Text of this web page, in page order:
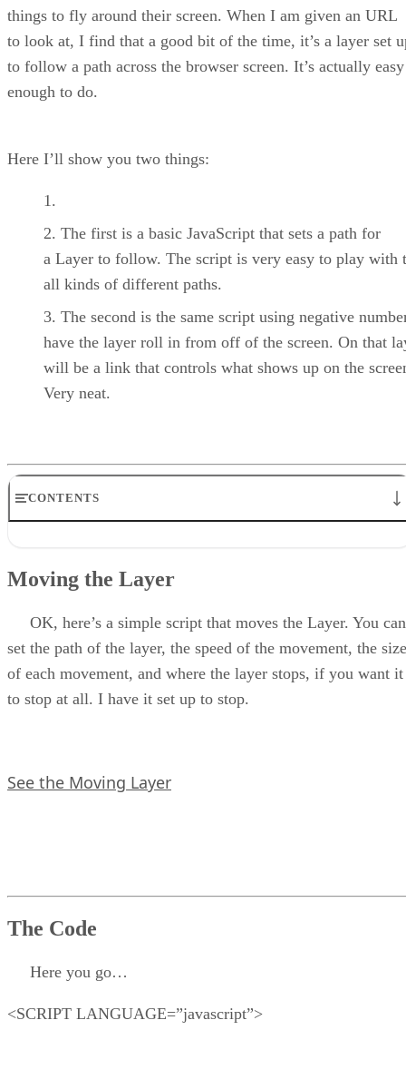
things to fly around their screen. When I am given an URL
to look at, I find that a good bit of the time, it’s a layer set
to follow a path across the browser screen. It’s actually easy
enough to do.
Here I’ll show you two things:
The first is a basic JavaScript that sets a path for
a Layer to follow. The script is very easy to play with
all kinds of different paths.
The second is the same script using negative
have the layer roll in from off of the screen. On that
will be a link that controls what shows up on the
Very neat.
CONTENTS
Deconstructing the Script
That’s That
Moving the Layer
OK, here’s a simple script that moves the Layer. You can
set the path of the layer, the speed of the movement, the size
of each movement, and where the layer stops, if you want it
to stop at all. I have it set up to stop.
See the Moving Layer
The Code
Here you go…
<SCRIPT LANGUAGE=”javascript”>